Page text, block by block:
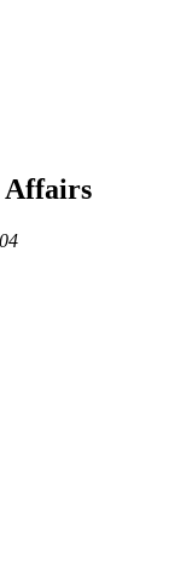
Affairs